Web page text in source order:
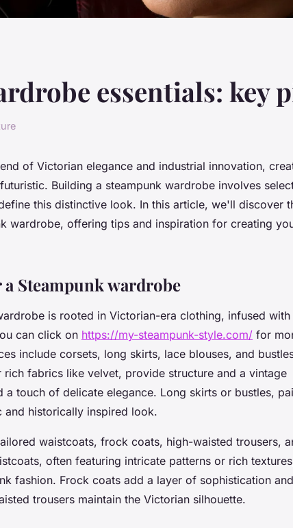
essentials: key
of Victorian elegance and industrial innovation,
Building a steampunk wardrobe involves
this distinctive look. In this article, we'll discover
wardrobe, offering tips and inspiration for creating
Steampunk wardrobe
is rooted in Victorian-era clothing, infused with
can click on https://my-steampunk-style.com/ for
include corsets, long skirts, lace blouses, and
fabrics like velvet, provide structure and a vintage
a touch of delicate elegance. Long skirts or bustles,
historically inspired look.
waistcoats, frock coats, high-waisted trousers,
often featuring intricate patterns or rich
fashion. Frock coats add a layer of sophistication and
trousers maintain the Victorian silhouette.